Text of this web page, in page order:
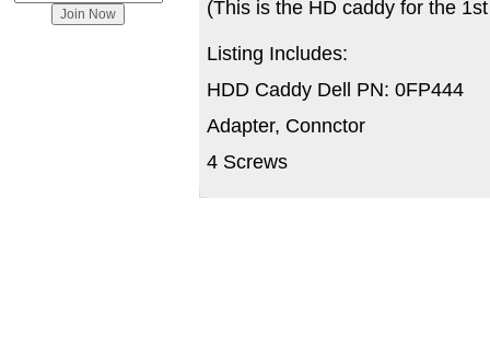
(This is the HD caddy for the
Listing Includes:
HDD Caddy Dell PN: 0FP444
Adapter, Connctor
4 Screws